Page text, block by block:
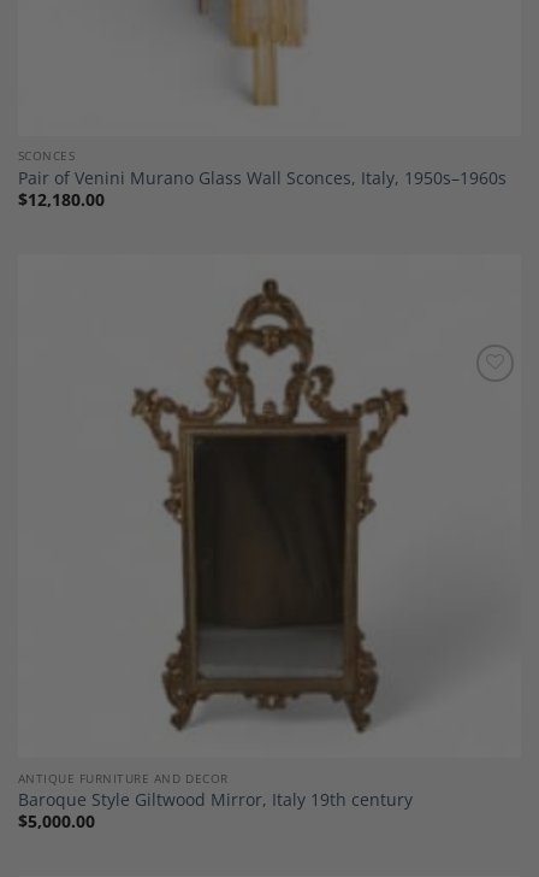
SCONCES
Pair of Venini Murano Glass Wall Sconces, Italy, 1950s–1960s
$12,180.00
ANTIQUE FURNITURE AND DECOR
Baroque Style Giltwood Mirror, Italy 19th century
$5,000.00